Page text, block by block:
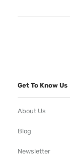
Get To Know Us
About Us
Blog
Newsletter